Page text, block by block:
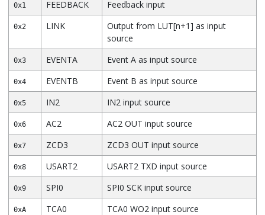
0x1 FEEDBACK Feedback input
0x2 LINK
Output from LUT[n+1] as input
source
0x3 EVENTA Event A as input source
0x4 EVENTB Event B as input source
0x5 IN2 IN2 input source
0x6 AC2 AC2 OUT input source
0x7 ZCD3 ZCD3 OUT input source
0x8 USART2 USART2 TXD input source
0x9 SPI0 SPI0 SCK input source
0xA TCA0 TCA0 WO2 input source